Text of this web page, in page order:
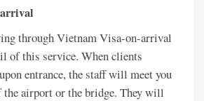
arrival
through Vietnam Visa-on-arrival
of this service. When clients
entrance, the staff will meet you
airport or the bridge. They will